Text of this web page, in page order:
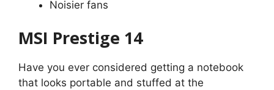
Noisier fans
MSI Prestige 14
Have you ever considered getting a notebook
that looks portable and stuffed at the